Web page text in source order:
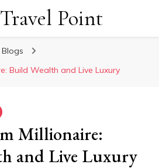
Point
Build Wealth and Live Luxury
Millionaire:
and Live Luxury